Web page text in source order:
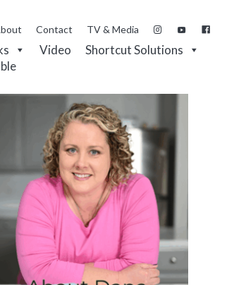
Contact TV & Media
Video
Shortcut Solutions